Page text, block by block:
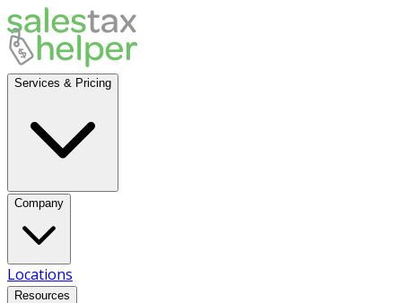
Services & Pricing
Company
Locations
Resources